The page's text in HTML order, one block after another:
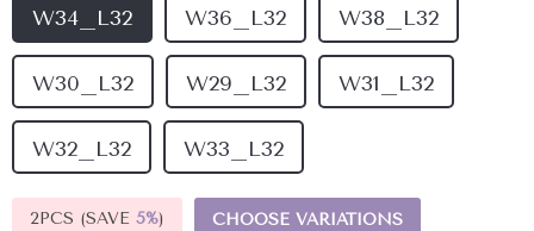
W34_L32 W36_L32 W38_L32
W30_L32 W29_L32 W31_L32
W32_L32 W33_L32
2PCS (SAVE 5%) CHOOSE VARIATIONS